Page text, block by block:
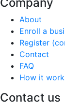
About
Enroll a
Register
Contact
FAQ
How it
Contact us